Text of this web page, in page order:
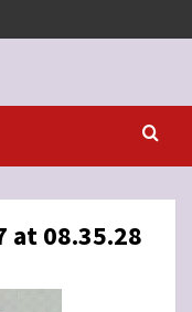
at 08.35.28